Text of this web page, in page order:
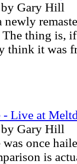
Gary Hill
newly
The thing is,
think it was
- Live at
Gary Hill
once
is